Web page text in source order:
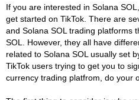
If you are interested in Solana
get started on TikTok. There are
and Solana SOL trading platforms
SOL. However, they all have
related to Solana SOL usually set
TikTok users trying to get you to
currency trading platfrom, do your